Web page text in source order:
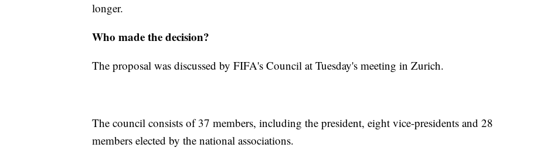
longer.
Who made the decision?
The proposal was discussed by FIFA's Council at Tuesday's meeting in Zurich.
The council consists of 37 members, including the president, eight vice-presidents and 28
members elected by the national associations.